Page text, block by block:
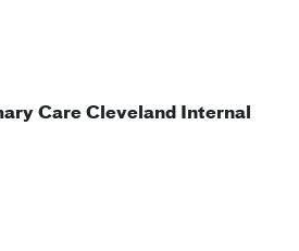
Care Cleveland Internal